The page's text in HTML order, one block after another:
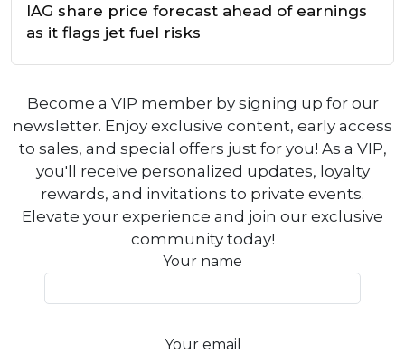
IAG share price forecast ahead of earnings
as it flags jet fuel risks
Become a VIP member by signing up for our
newsletter. Enjoy exclusive content, early access
to sales, and special offers just for you! As a VIP,
you'll receive personalized updates, loyalty
rewards, and invitations to private events.
Elevate your experience and join our exclusive
community today!
Your name
Your email